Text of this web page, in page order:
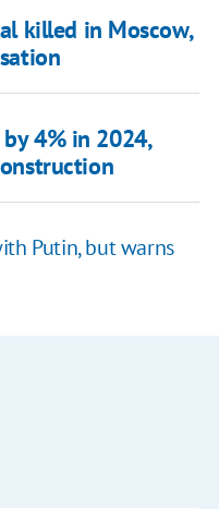
killed in Moscow,
by 4% in 2024,
Putin, but warns